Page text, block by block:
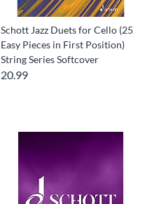
Schott Jazz Duets for Cello (25
Easy Pieces in First Position)
String Series Softcover
20.99